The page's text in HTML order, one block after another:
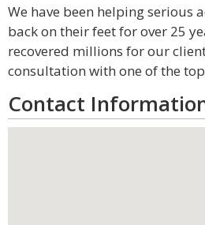
We have been helping serious
back on their feet for over 25
recovered millions for our
consultation with one of the
Contact